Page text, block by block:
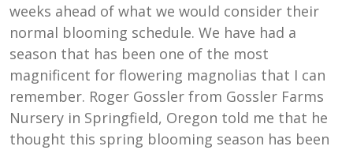
weeks ahead of what we would consider their
normal blooming schedule. We have had a
season that has been one of the most
magnificent for flowering magnolias that I can
remember. Roger Gossler from Gossler Farms
Nursery in Springfield, Oregon told me that he
thought this spring blooming season has been